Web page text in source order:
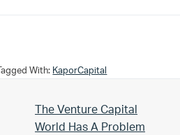
Tagged With: KaporCapital
Next Post:
The Venture Capital
World Has A Problem